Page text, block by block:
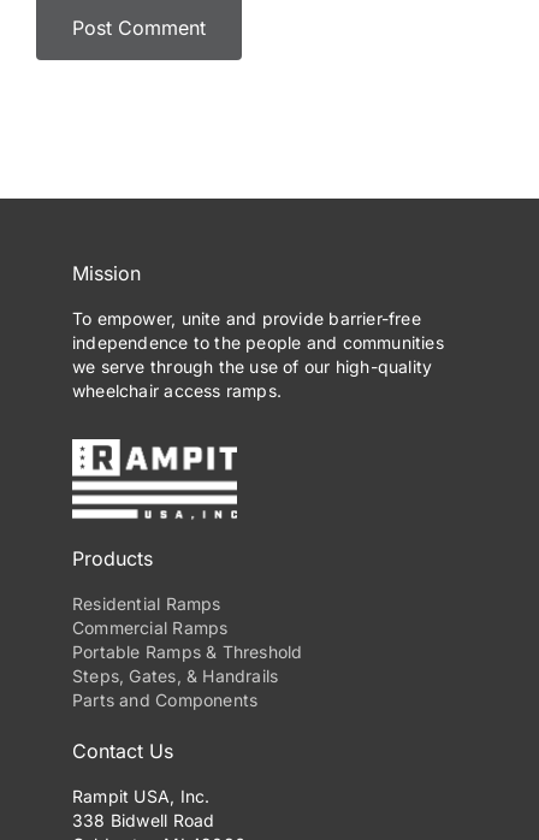
Mission
To empower, unite and provide barrier-free
independence to the people and communities
we serve through the use of our high-quality
wheelchair access ramps.
Products
Residential Ramps
Commercial Ramps
Portable Ramps & Threshold
Steps, Gates, & Handrails
Parts and Components
Contact Us
Rampit USA, Inc.
338 Bidwell Road